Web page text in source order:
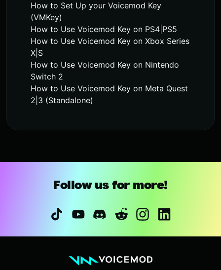
How to Set Up your Voicemod Key
(VMKey)
How to Use Voicemod Key on PS4|PS5
How to Use Voicemod Key on Xbox Series
X|S
How to Use Voicemod Key on Nintendo
Switch 2
How to Use Voicemod Key on Meta Quest
2|3 (Standalone)
Follow us for more!